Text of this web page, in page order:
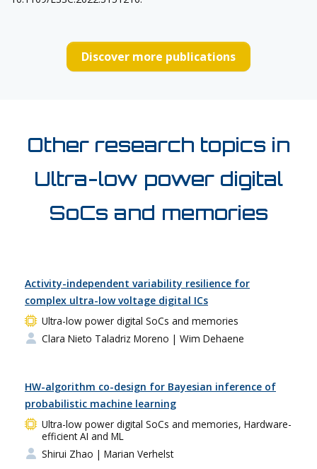
Discover more publications
Other research topics in
Ultra-low power digital
SoCs and memories
Activity-independent variability resilience for
complex ultra-low voltage digital ICs
Ultra-low power digital SoCs and memories
Clara Nieto Taladriz Moreno | Wim Dehaene
HW-algorithm co-design for Bayesian inference of
probabilistic machine learning
Ultra-low power digital SoCs and memories, Hardware-
efficient AI and ML
Shirui Zhao | Marian Verhelst